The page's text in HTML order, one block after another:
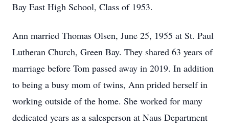
Bay East High School, Class of 1953.
Ann married Thomas Olsen, June 25, 1955 at St. Paul
Lutheran Church, Green Bay. They shared 63 years of
marriage before Tom passed away in 2019. In addition
to being a busy mom of twins, Ann prided herself in
working outside of the home. She worked for many
dedicated years as a salesperson at Naus Department